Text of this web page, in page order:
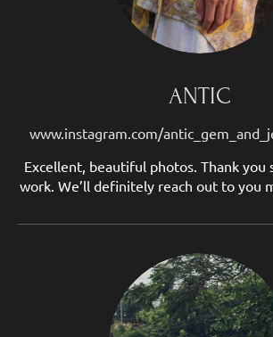
ANTIC
www.instagram.com/
Excellent, beautiful photos. Thank you
work. We’ll definitely reach out to you